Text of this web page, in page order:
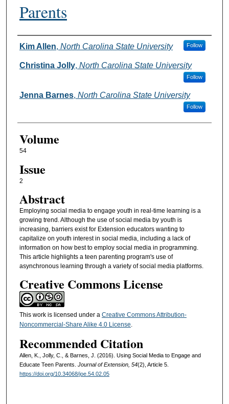
Parents
Authors
Kim Allen, North Carolina State University Follow
Christina Jolly, North Carolina State University
Follow
Jenna Barnes, North Carolina State University
Follow
Volume
54
Issue
2
Abstract
Employing social media to engage youth in real-time learning is a
growing trend. Although the use of social media by youth is
increasing, barriers exist for Extension educators wanting to
capitalize on youth interest in social media, including a lack of
information on how best to employ social media in programming.
This article highlights a teen parenting program's use of
asynchronous learning through a variety of social media platforms.
Creative Commons License
This work is licensed under a Creative Commons Attribution-
Noncommercial-Share Alike 4.0 License.
Recommended Citation
Allen, K., Jolly, C., & Barnes, J. (2016). Using Social Media to Engage and
Educate Teen Parents. Journal of Extension, 54(2), Article 5.
https://doi.org/10.34068/joe.54.02.05